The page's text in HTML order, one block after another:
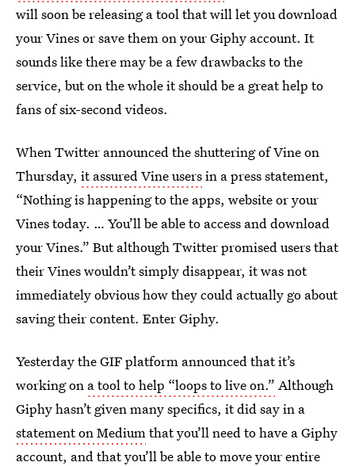
will soon be releasing a tool that will let you download
your Vines or save them on your Giphy account. It
sounds like there may be a few drawbacks to the
service, but on the whole it should be a great help to
fans of six-second videos.
When Twitter announced the shuttering of Vine on
Thursday, it assured Vine usersin a press statement,
“Nothing is happening to the apps, website or your
Vines today. … You’ll be able to access and download
your Vines.” But although Twitter promised users that
their Vines wouldn’t simply disappear, it was not
immediately obvious how they could actually go about
saving their content. Enter Giphy.
Yesterday the GIF platform announced that it’s
working on a tool to help “loops to live on.” Although
Giphy hasn’t given many specifics, it did say in a
statement on Mediumthat you’ll need to have a Giphy
account, and that you’ll be able to move your entire